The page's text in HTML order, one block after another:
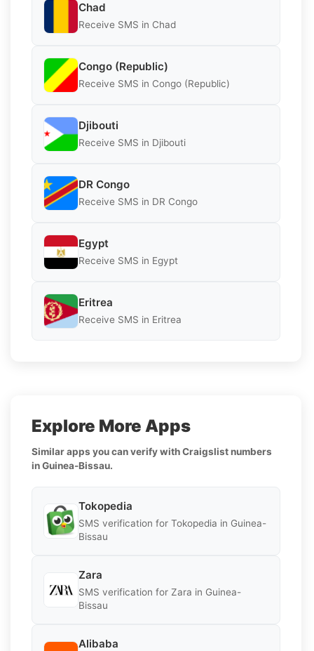
Chad
Receive SMS in Chad
Congo (Republic)
Receive SMS in Congo (Republic)
Djibouti
Receive SMS in Djibouti
DR Congo
Receive SMS in DR Congo
Egypt
Receive SMS in Egypt
Eritrea
Receive SMS in Eritrea
Explore More Apps
Similar apps you can verify with Craigslist numbers
in Guinea-Bissau.
Tokopedia
SMS verification for Tokopedia in Guinea-
Bissau
Zara
SMS verification for Zara in Guinea-
Bissau
Alibaba